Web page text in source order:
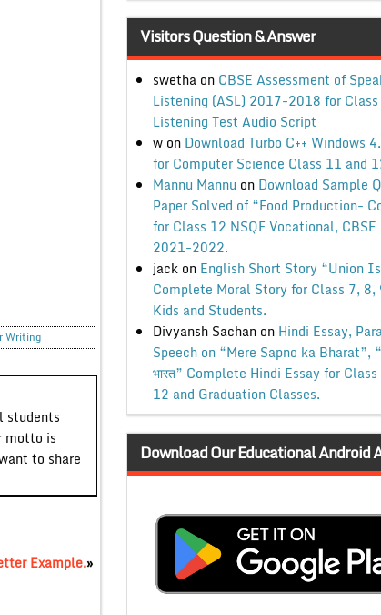
Writing
students
motto is
to share
Example.»
Visitors Question & Answer
swethaon CBSE Assessment of
Listening (ASL) 2017-2018 for
Listening Test Audio Script
won Download Turbo C++ Windows
for Computer Science Class 11 and
Mannu Mannu on Download Sample
Paper Solved of “Food Production-
for Class 12 NSQF Vocational, CBSE
2021-2022.
jackon English Short Story “Union
Complete Moral Story for Class 7, 8,
Kids and Students.
Divyansh Sachanon Hindi Essay,
Speech on “Mere Sapno ka Bharat”,
भारत” Complete Hindi Essay for
12 and Graduation Classes.
Download Our Educational Android